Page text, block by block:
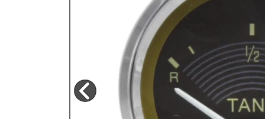
MANUFACTURERS
THE BRAKE SHOP
Price Match
Now via Live Chat